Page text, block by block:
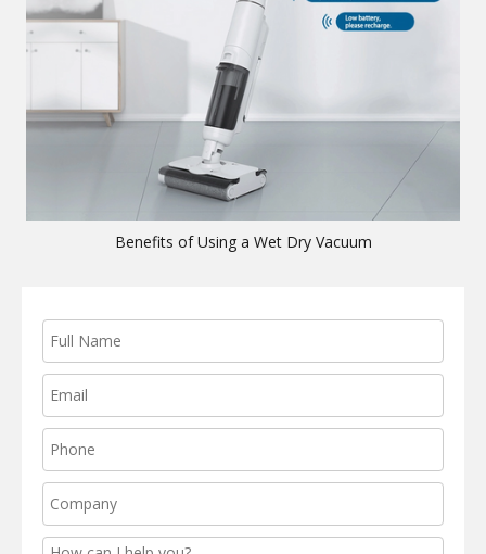
Benefits of Using a Wet Dry Vacuum